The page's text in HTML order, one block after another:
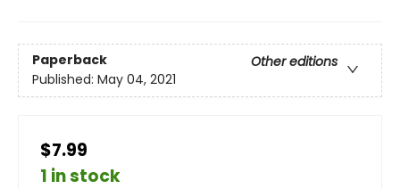
Paperback
Other editions
Published: May 04, 2021
$7.99
1 in stock